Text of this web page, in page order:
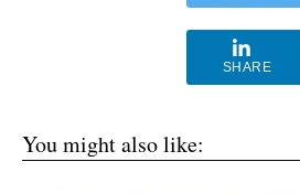
SHARE
You might also like: